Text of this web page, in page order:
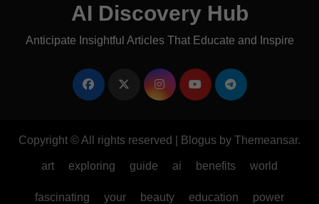
AI Discovery Hub
Anticipate Insightful Articles That Educate and Inspire
Copyright © All rights reserved Blogus by Themeansar.
art exploring guide ai benefits world
fascinating your beauty education power